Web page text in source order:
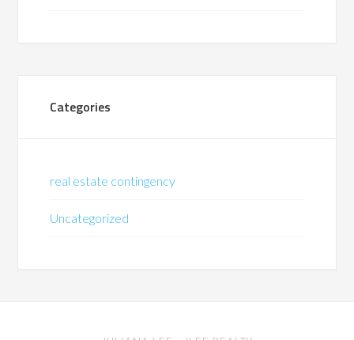
Categories
real estate contingency
Uncategorized